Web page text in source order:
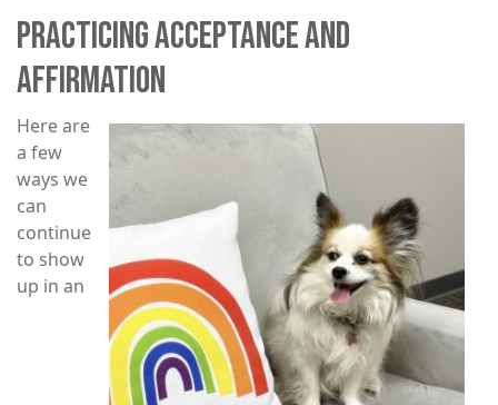
PRACTICING ACCEPTANCE AND
AFFIRMATION
Image
Here are
a few
ways we
can
continue
to show
up in an